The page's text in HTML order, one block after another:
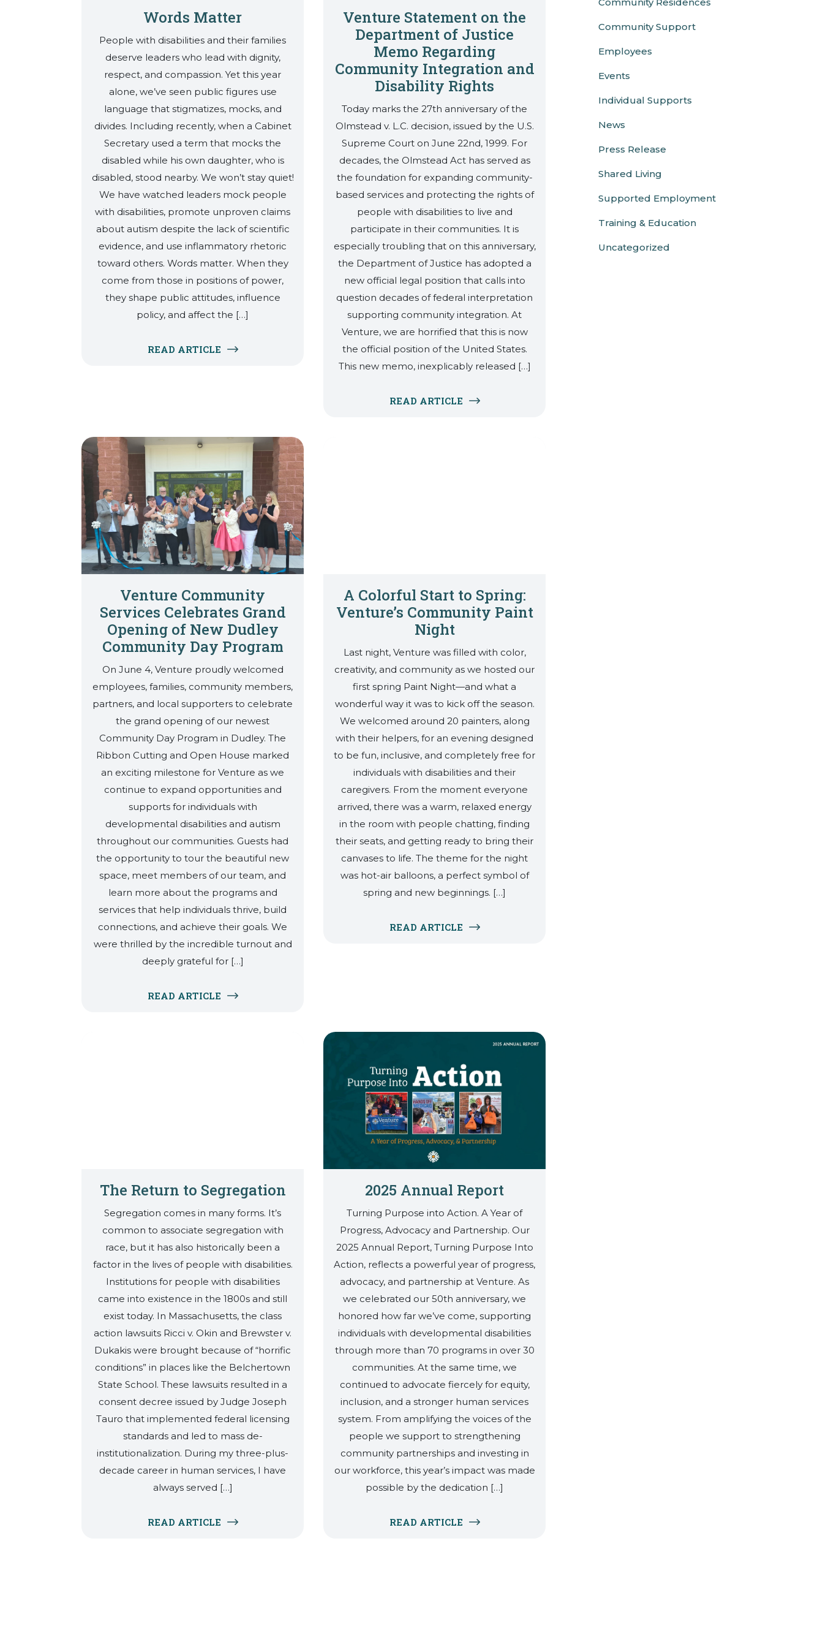
Words Matter
People with disabilities and their families
deserve leaders who lead with dignity,
respect, and compassion. Yet this year
alone, we’ve seen public figures use
language that stigmatizes, mocks, and
divides. Including recently, when a Cabinet
Secretary used a term that mocks the
disabled while his own daughter, who is
disabled, stood nearby. We won’t stay quiet!
We have watched leaders mock people
with disabilities, promote unproven claims
about autism despite the lack of scientific
evidence, and use inflammatory rhetoric
toward others. Words matter. When they
come from those in positions of power,
they shape public attitudes, influence
policy, and affect the […]
READ ARTICLE
Venture Statement on the
Department of Justice
Memo Regarding
Community Integration and
Disability Rights
Today marks the 27th anniversary of the
Olmstead v. L.C. decision, issued by the U.S.
Supreme Court on June 22nd, 1999. For
decades, the Olmstead Act has served as
the foundation for expanding community-
based services and protecting the rights of
people with disabilities to live and
participate in their communities. It is
especially troubling that on this anniversary,
the Department of Justice has adopted a
new official legal position that calls into
question decades of federal interpretation
supporting community integration. At
Venture, we are horrified that this is now
the official position of the United States.
This new memo, inexplicably released […]
READ ARTICLE
Venture Community
Services Celebrates Grand
Opening of New Dudley
Community Day Program
On June 4, Venture proudly welcomed
employees, families, community members,
partners, and local supporters to celebrate
the grand opening of our newest
Community Day Program in Dudley. The
Ribbon Cutting and Open House marked
an exciting milestone for Venture as we
continue to expand opportunities and
supports for individuals with
developmental disabilities and autism
throughout our communities. Guests had
the opportunity to tour the beautiful new
space, meet members of our team, and
learn more about the programs and
services that help individuals thrive, build
connections, and achieve their goals. We
were thrilled by the incredible turnout and
deeply grateful for […]
READ ARTICLE
A Colorful Start to Spring:
Venture’s Community Paint
Night
Last night, Venture was filled with color,
creativity, and community as we hosted our
first spring Paint Night—and what a
wonderful way it was to kick off the season.
We welcomed around 20 painters, along
with their helpers, for an evening designed
to be fun, inclusive, and completely free for
individuals with disabilities and their
caregivers. From the moment everyone
arrived, there was a warm, relaxed energy
in the room with people chatting, finding
their seats, and getting ready to bring their
canvases to life. The theme for the night
was hot-air balloons, a perfect symbol of
spring and new beginnings. […]
READ ARTICLE
The Return to Segregation
Segregation comes in many forms. It’s
common to associate segregation with
race, but it has also historically been a
factor in the lives of people with disabilities.
Institutions for people with disabilities
came into existence in the 1800s and still
exist today. In Massachusetts, the class
action lawsuits Ricci v. Okin and Brewster v.
Dukakis were brought because of “horrific
conditions” in places like the Belchertown
State School. These lawsuits resulted in a
consent decree issued by Judge Joseph
Tauro that implemented federal licensing
standards and led to mass de-
institutionalization. During my three-plus-
decade career in human services, I have
always served […]
READ ARTICLE
2025 Annual Report
Turning Purpose into Action. A Year of
Progress, Advocacy and Partnership. Our
2025 Annual Report, Turning Purpose Into
Action, reflects a powerful year of progress,
advocacy, and partnership at Venture. As
we celebrated our 50th anniversary, we
honored how far we’ve come, supporting
individuals with developmental disabilities
through more than 70 programs in over 30
communities. At the same time, we
continued to advocate fiercely for equity,
inclusion, and a stronger human services
system. From amplifying the voices of the
people we support to strengthening
community partnerships and investing in
our workforce, this year’s impact was made
possible by the dedication […]
READ ARTICLE
Community Support
Employees
Events
Individual Supports
News
Press Release
Shared Living
Supported Employment
Training & Education
Uncategorized